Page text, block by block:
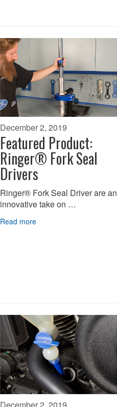
December 2, 2019
Featured Product:
Ringer® Fork Seal
Drivers
Ringer® Fork Seal Driver are an
innovative take on …
Read more
December 2, 2019